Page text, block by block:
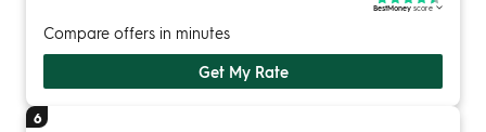
BestMoney score
Compare offers in minutes
Get My Rate
6